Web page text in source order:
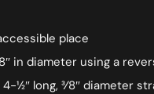
place
in diameter using a
long, 3⁄8″ diameter